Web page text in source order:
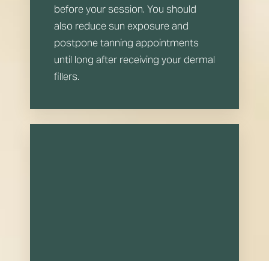
before your session. You should
also reduce sun exposure and
postpone tanning appointments
until long after receiving your dermal
fillers.